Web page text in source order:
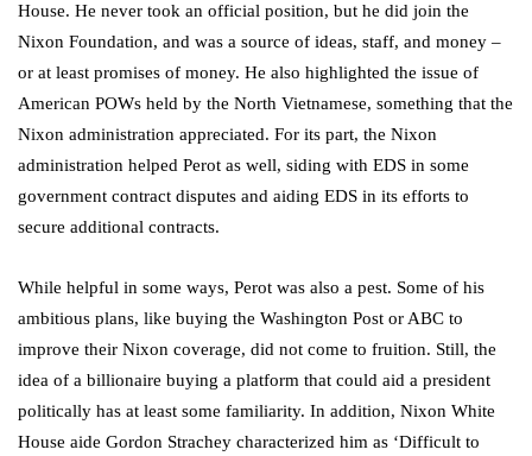
House. He never took an official position, but he did join the
Nixon Foundation, and was a source of ideas, staff, and money –
or at least promises of money. He also highlighted the issue of
American POWs held by the North Vietnamese, something that the
Nixon administration appreciated. For its part, the Nixon
administration helped Perot as well, siding with EDS in some
government contract disputes and aiding EDS in its efforts to
secure additional contracts.
While helpful in some ways, Perot was also a pest. Some of his
ambitious plans, like buying the Washington Post or ABC to
improve their Nixon coverage, did not come to fruition. Still, the
idea of a billionaire buying a platform that could aid a president
politically has at least some familiarity. In addition, Nixon White
House aide Gordon Strachey characterized him as ‘Difficult to